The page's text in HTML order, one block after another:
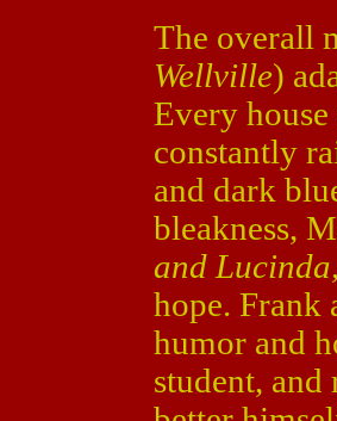
The overall
Wellville)
Every
constantly
and dark
bleakness,
and
hope. Frank
humor and
student, and